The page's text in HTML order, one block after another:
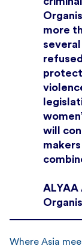
more
protect
will
ALYAA
Where Asia